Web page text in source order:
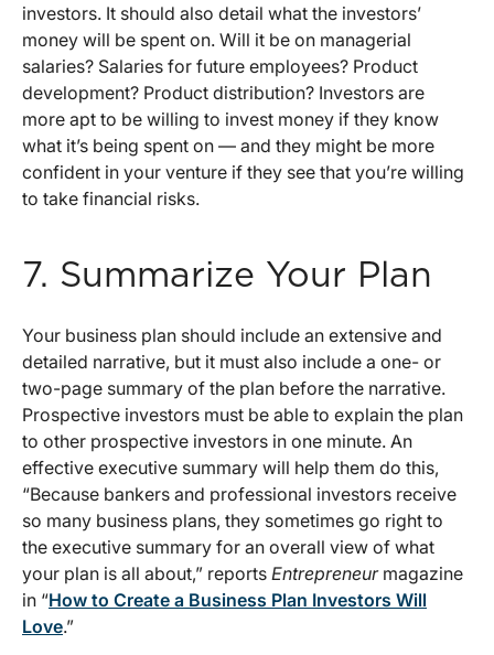
investors. It should also detail what the investors’
money will be spent on. Will it be on managerial
salaries? Salaries for future employees? Product
development? Product distribution? Investors are
more apt to be willing to invest money if they know
what it’s being spent on — and they might be more
confident in your venture if they see that you’re willing
to take financial risks.
7. Summarize Your Plan
Your business plan should include an extensive and
detailed narrative, but it must also include a one- or
two-page summary of the plan before the narrative.
Prospective investors must be able to explain the plan
to other prospective investors in one minute. An
effective executive summary will help them do this,
“Because bankers and professional investors receive
so many business plans, they sometimes go right to
the executive summary for an overall view of what
your plan is all about,” reports Entrepreneurmagazine
in “How to Create a Business Plan Investors Will
Love.”